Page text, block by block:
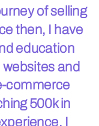
of selling
then, I have
education
and
commerce
500k in